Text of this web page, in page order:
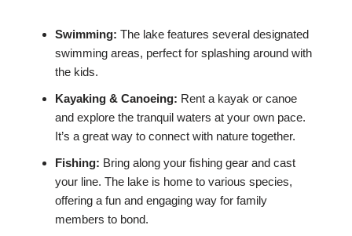
Swimming: The lake features several designated
swimming areas, perfect for splashing around with
the kids.
Kayaking & Canoeing: Rent a kayak or canoe
and explore the tranquil waters at your own pace.
It’s a great way to connect with nature together.
Fishing: Bring along your fishing gear and cast
your line. The lake is home to various species,
offering a fun and engaging way for family
members to bond.